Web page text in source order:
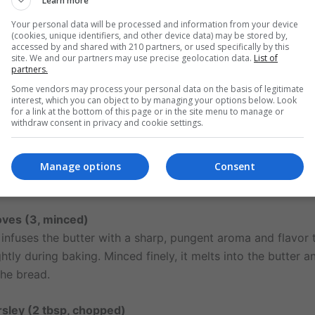
Italian Bread
garlic bread, this loaf offers a crisp crust and soft
garlic butter spread. French bread brings a lighter, airier
offers a denser bite.
Butter (½ cup, softened)
heart of the spread, lending richness and helping to
herbs throughout the bread. Softened butter spreads
(3, minced)
the butter with a sharp, pungent aroma and flavor
during baking. Minced finely, it melts into the butter
bread.
(2 tbsp, chopped)
Your personal data will be processed and information from your device
(cookies, unique identifiers, and other device data) may be stored by,
accessed by and shared with 210 partners, or used specifically by this
site. We and our partners may use precise geolocation data. List of
partners.
Some vendors may process your personal data on the basis of legitimate
interest, which you can object to by managing your options below. Look
for a link at the bottom of this page or in the site menu to manage or
withdraw consent in privacy and cookie settings.
Consent
Manage options